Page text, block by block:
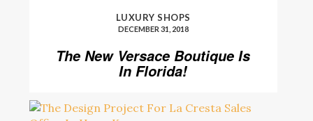
LUXURY SHOPS
DECEMBER 31, 2018
The New Versace Boutique Is
In Florida!